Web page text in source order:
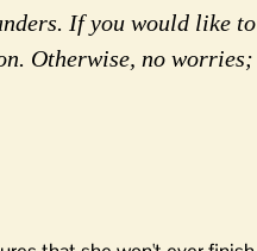
If you would like to
Otherwise, no worries;